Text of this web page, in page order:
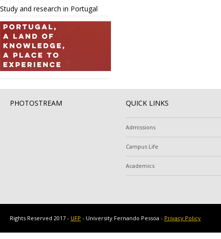
Study and research in Portugal
PHOTOSTREAM QUICK LINKS
Admissions
Campus Life
Academics
Rights Reserved 2017 - UFP - University Fernando Pessoa - Privacy Policy